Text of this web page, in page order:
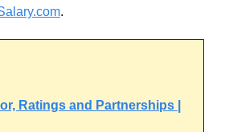
.
Ratings and Partnerships |